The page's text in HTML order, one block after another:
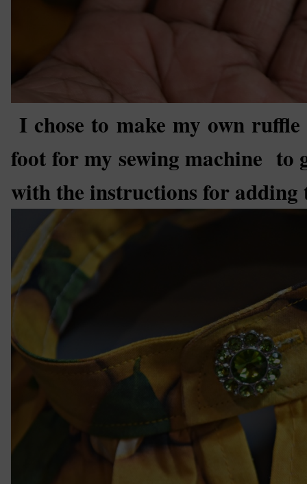
I chose to make my own
foot for my sewing machine to
with the instructions for